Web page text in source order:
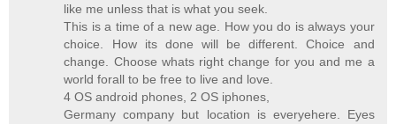
like me unless that is what you seek.
This is a time of a new age. How you do is always your
choice. How its done will be different. Choice and
change. Choose whats right change for you and me a
world forall to be free to live and love.
4 OS android phones, 2 OS iphones,
Germany company but location is everyehere. Eyes